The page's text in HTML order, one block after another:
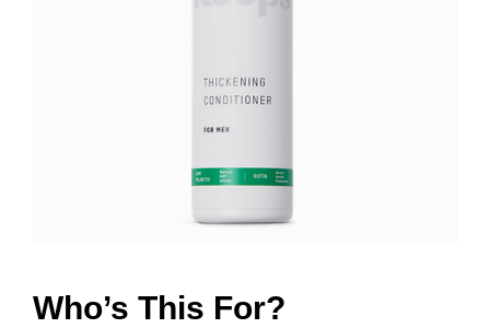
Who’s This For?